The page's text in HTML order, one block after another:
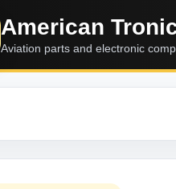
American
Aviation parts and electronic